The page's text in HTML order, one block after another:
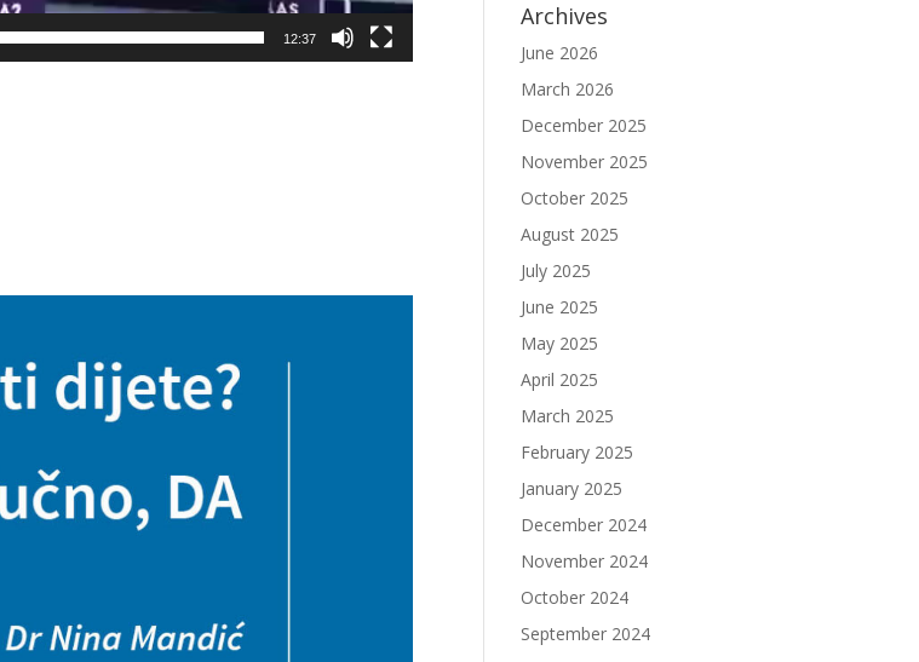
12:37
Archives
June 2026
March 2026
December 2025
November 2025
October 2025
August 2025
July 2025
June 2025
May 2025
April 2025
March 2025
February 2025
January 2025
December 2024
November 2024
October 2024
September 2024